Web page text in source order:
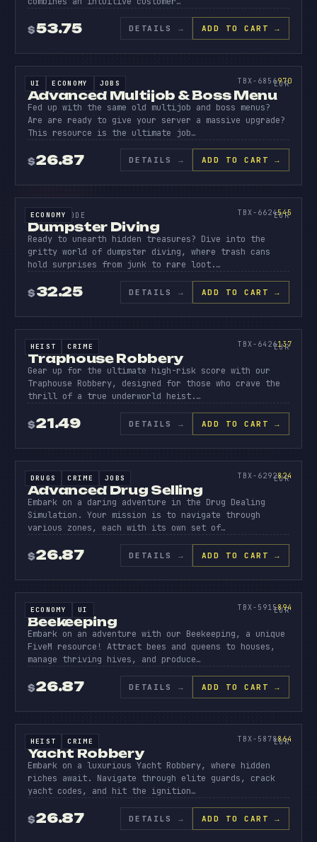
$53.75 DETAILS → ADD TO CART →
ADVANCMULTIJ
UI ECONOMY JOBS TBX-6856970
970
SOURCE CODE EUR
Advanced Multijob & Boss Menu
Fed up with the same old multijob and boss menus?
Are are ready to give your server a massive upgrade?
This resource is the ultimate job…
$26.87 DETAILS → ADD TO CART →
DUMPSTDIVING
ECONOMY TBX-6624545
545
SOURCE CODE EUR
Dumpster Diving
Ready to unearth hidden treasures? Dive into the
gritty world of dumpster diving, where trash cans
hold surprises from junk to rare loot.…
$32.25 DETAILS → ADD TO CART →
TRAPHOROBBER
HEIST CRIME TBX-6426137
137
SOURCE CODE EUR
Traphouse Robbery
Gear up for the ultimate high-risk score with our
Traphouse Robbery, designed for those who crave the
thrill of a true underworld heist.…
$21.49 DETAILS → ADD TO CART →
ADVANCDRUG
DRUGS CRIME JOBS TBX-6292824
824
SOURCE CODE EUR
Advanced Drug Selling
Embark on a daring adventure in the Drug Dealing
Simulation. Your mission is to navigate through
various zones, each with its own set of…
$26.87 DETAILS → ADD TO CART →
BEEKEEPI
ECONOMY UI TBX-5915894
894
SOURCE CODE EUR
Beekeeping
Embark on an adventure with our Beekeeping, a unique
FiveM resource! Attract bees and queens to houses,
manage thriving hives, and produce…
$26.87 DETAILS → ADD TO CART →
YACHTROBBER
HEIST CRIME TBX-5878864
864
SOURCE CODE EUR
Yacht Robbery
Embark on a luxurious Yacht Robbery, where hidden
riches await. Navigate through elite guards, crack
yacht codes, and hit the ignition…
$26.87 DETAILS → ADD TO CART →